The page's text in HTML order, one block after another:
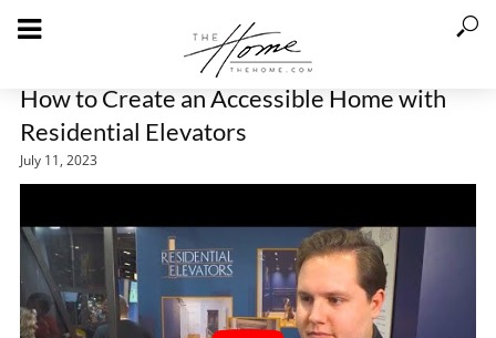
How to Create an Accessible Home with
Residential Elevators
July 11, 2023